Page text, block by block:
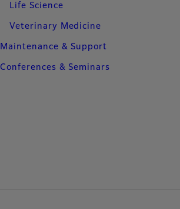
Life Science
Veterinary Medicine
Maintenance & Support
Conferences & Seminars